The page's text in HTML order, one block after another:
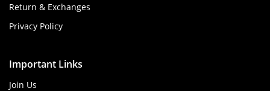
Return & Exchanges
Privacy Policy
Important Links
Join Us